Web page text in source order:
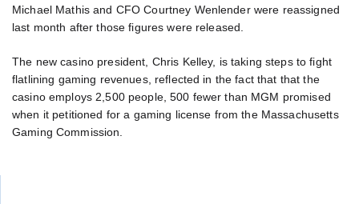
Michael Mathis and CFO Courtney Wenlender were reassigned
last month after those figures were released.
The new casino president, Chris Kelley, is taking steps to fight
flatlining gaming revenues, reflected in the fact that that the
casino employs 2,500 people, 500 fewer than MGM promised
when it petitioned for a gaming license from the Massachusetts
Gaming Commission.